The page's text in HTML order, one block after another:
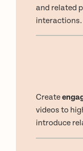
and related
interactions.
Create
videos to
introduce